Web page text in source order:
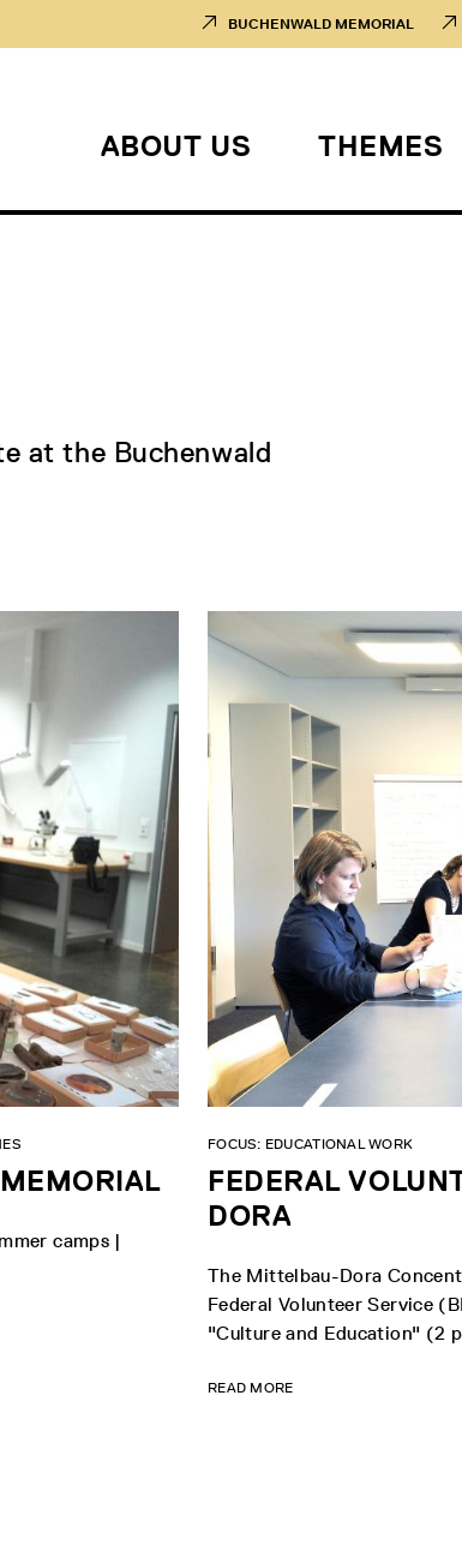
BUCHENWALD MEMORIAL
ABOUT US THEMES
at the Buchenwald
camps |
FEDERAL
DORA
FOCUS: EDUCATIONAL WORK
The Mittelbau-Dora
Federal Volunteer Service
"Culture and Education" (2
READ MORE